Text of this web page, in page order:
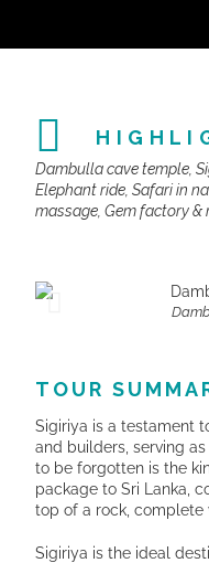
Dambulla cave temple,
Elephant ride, Safari in
massage, Gem factory &
TOUR
Sigiriya is a testament
and builders, serving
to be forgotten is the
package to Sri Lanka,
top of a rock, complete
Sigiriya is the ideal